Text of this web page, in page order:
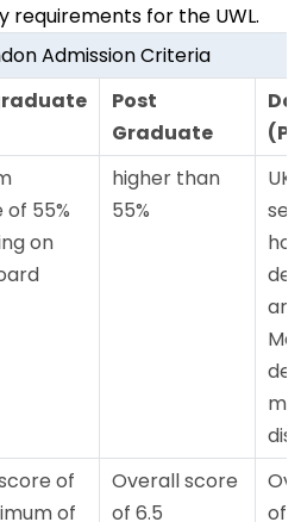
for the UWL.
Admission Criteria
Post
Graduate
55%
on
higher than
55%
of
of
Overall score
of 6.5
of